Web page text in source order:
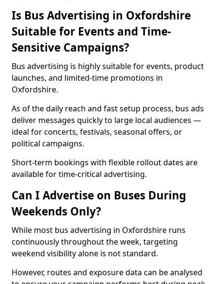
Is Bus Advertising in Oxfordshire
Suitable for Events and Time-
Sensitive Campaigns?
Bus advertising is highly suitable for events, product
launches, and limited-time promotions in
Oxfordshire.
As of the daily reach and fast setup process, bus ads
deliver messages quickly to large local audiences —
ideal for concerts, festivals, seasonal offers, or
political campaigns.
Short-term bookings with flexible rollout dates are
available for time-critical advertising.
Can I Advertise on Buses During
Weekends Only?
While most bus advertising in Oxfordshire runs
continuously throughout the week, targeting
weekend visibility alone is not standard.
However, routes and exposure data can be analysed